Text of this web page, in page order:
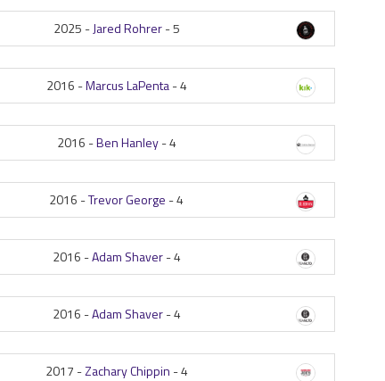
2025 -Jared Rohrer-5
2016 -Marcus LaPenta-4
2016 -Ben Hanley-4
2016 -Trevor George -4
2016 -Adam Shaver-4
2016 -Adam Shaver-4
2017 -Zachary Chippin -4